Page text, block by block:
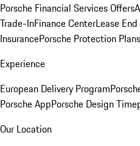
Porsche Financial Services Offers
Trade-InFinance CenterLease
InsurancePorsche Protection Plans
Experience
European Delivery Program
Porsche AppPorsche Design
Our Location